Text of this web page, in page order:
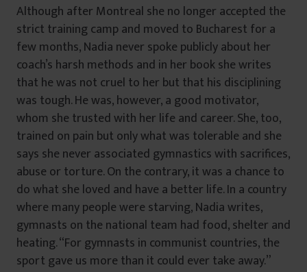
Although after Montreal she no longer accepted the
strict training camp and moved to Bucharest for a
few months, Nadia never spoke publicly about her
coach’s harsh methods and in her book she writes
that he was not cruel to her but that his disciplining
was tough. He was, however, a good motivator,
whom she trusted with her life and career. She, too,
trained on pain but only what was tolerable and she
says she never associated gymnastics with sacrifices,
abuse or torture. On the contrary, it was a chance to
do what she loved and have a better life. In a country
where many people were starving, Nadia writes,
gymnasts on the national team had food, shelter and
heating. “For gymnasts in communist countries, the
sport gave us more than it could ever take away.”